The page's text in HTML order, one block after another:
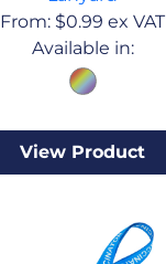
From: $0.99 ex VAT
Available in:
View Product